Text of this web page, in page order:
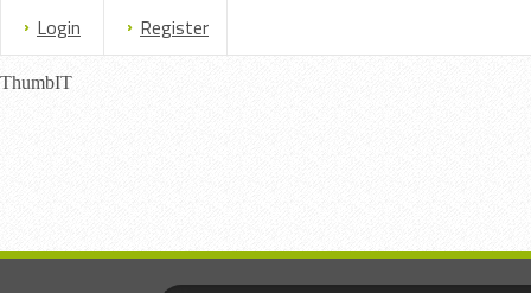
Login Register
ThumbIT